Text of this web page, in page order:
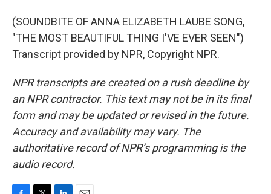
(SOUNDBITE OF ANNA ELIZABETH LAUBE SONG,
"THE MOST BEAUTIFUL THING I'VE EVER SEEN")
Transcript provided by NPR, Copyright NPR.
NPR transcripts are created on a rush deadline by
an NPR contractor. This text may not be in its final
form and may be updated or revised in the future.
Accuracy and availability may vary. The
authoritative record of NPR’s programming is the
audio record.